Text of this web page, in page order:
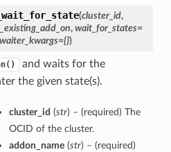
(cluster_id,
, wait_for_states=
waiter_kwargs={})
and waits for the
the given state(s).
cluster_id (str) – (required) The
OCID of the cluster.
addon_name(str) – (required)